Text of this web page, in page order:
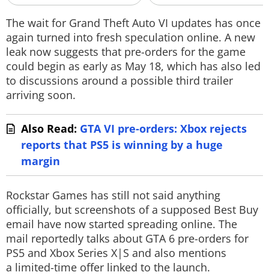
Techlusive Summit & Awards
The wait for Grand Theft Auto VI updates has once
again turned into fresh speculation online. A new
leak now suggests that pre-orders for the game
could begin as early as May 18, which has also led
to discussions around a possible third trailer
arriving soon.
Also Read: GTA VI pre-orders: Xbox rejects
reports that PS5 is winning by a huge
margin
Rockstar Games has still not said anything
officially, but screenshots of a supposed Best Buy
email have now started spreading online. The
mail reportedly talks about GTA 6 pre-orders for
PS5 and Xbox Series X|S and also mentions
a limited-time offer linked to the launch.